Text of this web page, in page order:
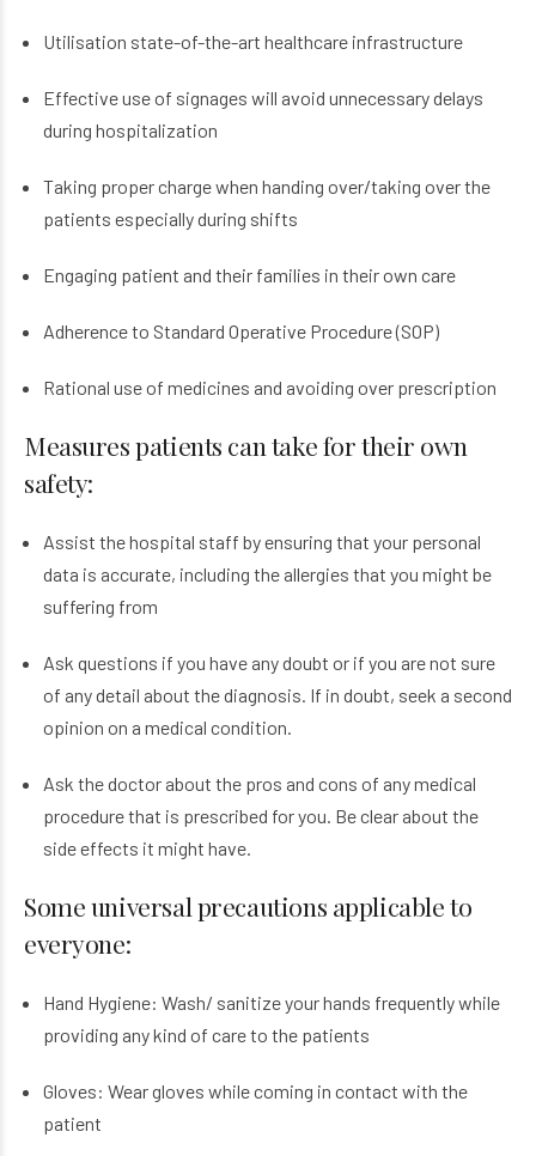
Utilisation state-of-the-art healthcare infrastructure
Effective use of signages will avoid unnecessary delays
during hospitalization
Taking proper charge when handing over/taking over the
patients especially during shifts
Engaging patient and their families in their own care
Adherence to Standard Operative Procedure (SOP)
Rational use of medicines and avoiding over prescription
Measures patients can take for their own
safety:
Assist the hospital staff by ensuring that your personal
data is accurate, including the allergies that you might be
suffering from
Ask questions if you have any doubt or if you are not sure
of any detail about the diagnosis. If in doubt, seek a second
opinion on a medical condition.
Ask the doctor about the pros and cons of any medical
procedure that is prescribed for you. Be clear about the
side effects it might have.
Some universal precautions applicable to
everyone:
Hand Hygiene: Wash/ sanitize your hands frequently while
providing any kind of care to the patients
Gloves: Wear gloves while coming in contact with the
patient